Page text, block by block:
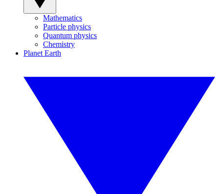
Mathematics
Particle physics
Quantum physics
Chemistry
Planet Earth